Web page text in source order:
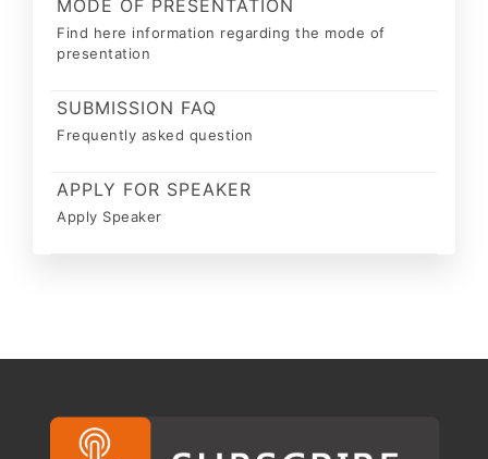
MODE OF PRESENTATION
Find here information regarding the mode of
presentation
SUBMISSION FAQ
Frequently asked question
APPLY FOR SPEAKER
Apply Speaker